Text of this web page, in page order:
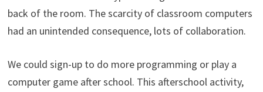
back of the room. The scarcity of classroom computers
had an unintended consequence, lots of collaboration.
We could sign-up to do more programming or play a
computer game after school. This afterschool activity,